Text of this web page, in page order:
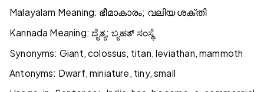
Malayalam Meaning: ഭീമാകാരം; വലിയ ശക്തി
Kannada Meaning: ದೈತ್ಯ; ಬೃಹತ್ ಸಂಸ್ಥೆ
Synonyms: Giant, colossus, titan, leviathan, mammoth
Antonyms: Dwarf, miniature, tiny, small